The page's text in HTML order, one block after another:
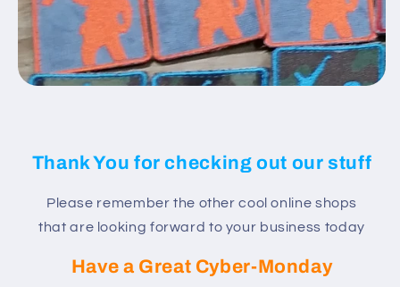
Thank You for checking out our stuff
Please remember the other cool online shops
that are looking forward to your business today
Have a Great Cyber-Monday